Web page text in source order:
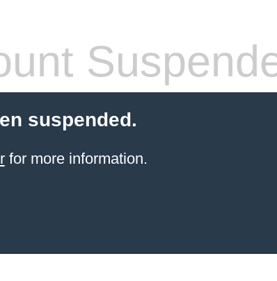
suspended.
for more information.